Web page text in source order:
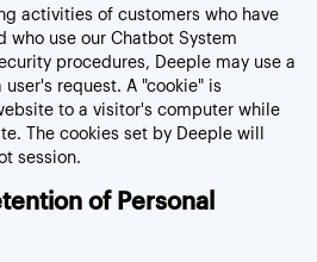
activities of customers who have
who use our Chatbot System
procedures, Deeple may use a
request. A "cookie" is
to a visitor's computer while
The cookies set by Deeple will
session.
of Personal